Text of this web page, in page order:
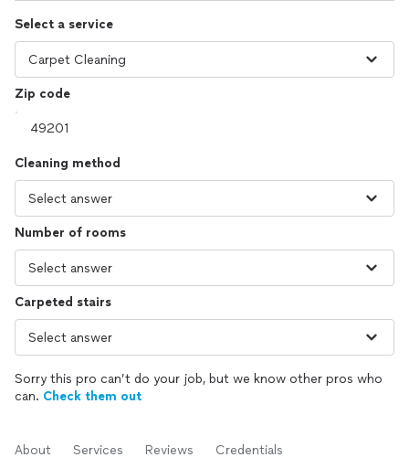
Select a service
Zip code
Cleaning method
Number of rooms
Carpeted stairs
Sorry this pro can’t do your job, but we know other pros who
can. Check them out
About Services Reviews Credentials